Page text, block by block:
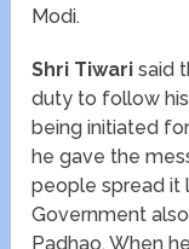
Modi.
Shri Tiwari said
duty to follow
being initiated
he gave the
people spread it
Government
Padhao. When